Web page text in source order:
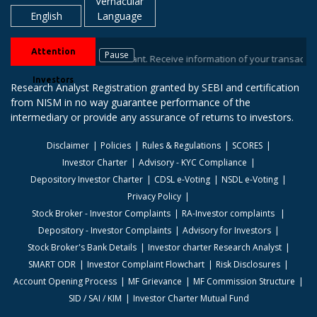
English
Language
Attention
Investors
Pause
Participant. Receive information of your transactions
Research Analyst Registration granted by SEBI and certification
from NISM in no way guarantee performance of the
intermediary or provide any assurance of returns to investors.
Disclaimer Policies Rules & Regulations
SCORES
Investor Charter
Advisory - KYC Compliance
Depository Investor Charter
CDSL e-Voting
NSDL e-Voting
Privacy Policy
Stock Broker - Investor Complaints
RA-Investor complaints
Depository - Investor Complaints
Advisory for Investors
Stock Broker's Bank Details
Investor charter Research Analyst
SMART ODR
Investor Complaint Flowchart
Risk Disclosures
Account Opening Process
MF Grievance
MF Commission Structure
SID / SAI / KIM
Investor Charter Mutual Fund